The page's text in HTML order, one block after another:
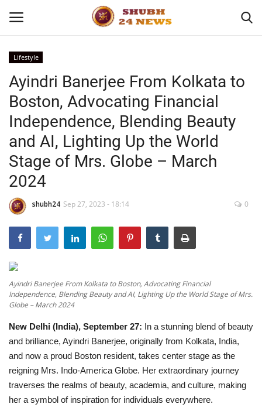
Home
About
Contact
Business
Sports
Education
Entertainment
National
Press Release
Lifestyle
Ayindri Banerjee From Kolkata to
Boston, Advocating Financial
Independence, Blending Beauty
and AI, Lighting Up the World
Stage of Mrs. Globe – March
2024
shubh24 Sep 27, 2023 - 18:14 0
Ayindri Banerjee From Kolkata to Boston, Advocating Financial
Independence, Blending Beauty and AI, Lighting Up the World Stage of Mrs.
Globe – March 2024
New Delhi (India), September 27: In a stunning blend of beauty
and brilliance, Ayindri Banerjee, originally from Kolkata, India,
and now a proud Boston resident, takes center stage as the
reigning Mrs. Indo-America Globe. Her extraordinary journey
traverses the realms of beauty, academia, and culture, making
her a symbol of inspiration for individuals everywhere.